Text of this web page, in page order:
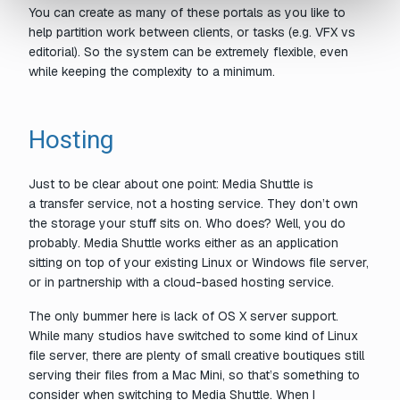
You can create as many of these portals as you like to
help partition work between clients, or tasks (e.g. VFX vs
editorial). So the system can be extremely flexible, even
while keeping the complexity to a minimum.
Hosting
Just to be clear about one point: Media Shuttle is
a transfer service, not a hosting service. They don’t own
the storage your stuff sits on. Who does? Well, you do
probably. Media Shuttle works either as an application
sitting on top of your existing Linux or Windows file server,
or in partnership with a cloud-based hosting service.
The only bummer here is lack of OS X server support.
While many studios have switched to some kind of Linux
file server, there are plenty of small creative boutiques still
serving their files from a Mac Mini, so that’s something to
consider when switching to Media Shuttle. When I